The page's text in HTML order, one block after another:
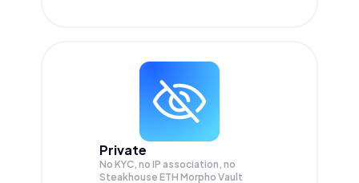
Private
No KYC, no IP association, no
Steakhouse ETH Morpho Vault